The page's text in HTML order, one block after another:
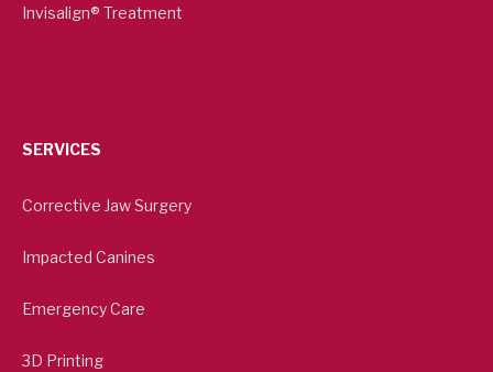
Invisalign® Treatment
SERVICES
Corrective Jaw Surgery
Impacted Canines
Emergency Care
3D Printing